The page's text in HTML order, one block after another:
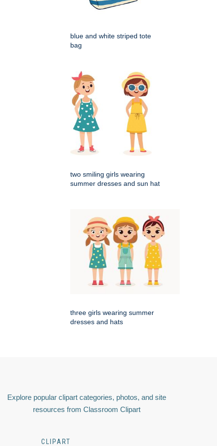
blue and white striped tote
bag
two smiling girls wearing
summer dresses and sun hat
three girls wearing summer
dresses and hats
Explore popular clipart categories, photos, and site
resources from Classroom Clipart
CLIPART